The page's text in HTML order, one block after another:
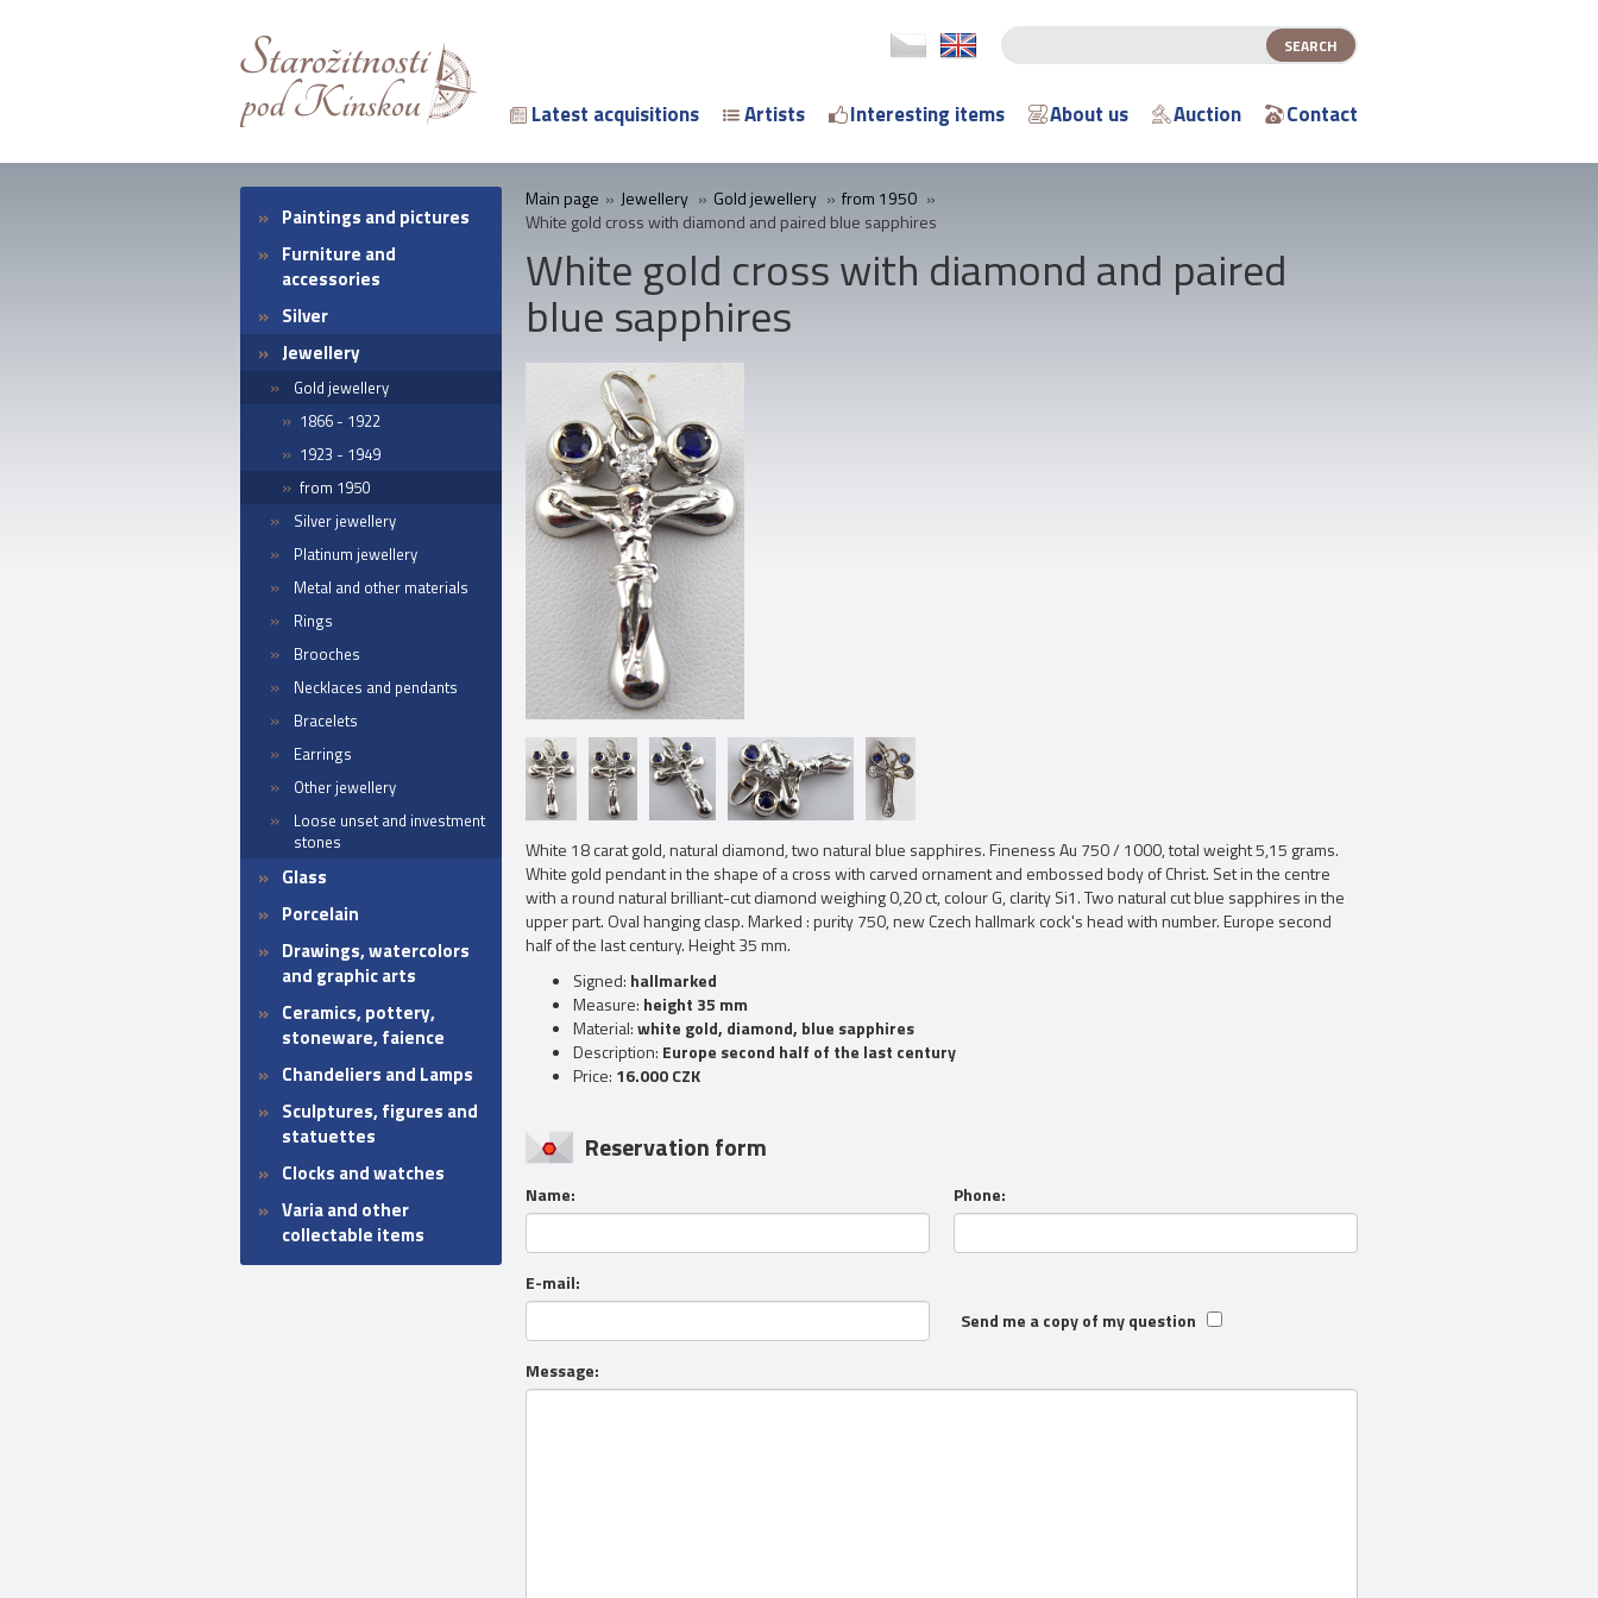
Latest acquisitions Artists Interesting items About us Auction Contact
Paintings and pictures
Furniture and
accessories
Silver
Jewellery
Gold jewellery
1866 - 1922
1923 - 1949
from 1950
Silver jewellery
Platinum jewellery
Metal and other materials
Rings
Brooches
Necklaces and pendants
Bracelets
Earrings
Other jewellery
Loose unset and investment
stones
Glass
Porcelain
Drawings, watercolors
and graphic arts
Ceramics, pottery,
stoneware, faience
Chandeliers and Lamps
Sculptures, figures and
statuettes
Clocks and watches
Varia and other
collectable items
Main page » Jewellery » Gold jewellery » from 1950 »
White gold cross with diamond and paired blue sapphires
White gold cross with diamond and paired
blue sapphires
White 18 carat gold, natural diamond, two natural blue sapphires. Fineness Au 750 / 1000, total weight 5,15 grams.
White gold pendant in the shape of a cross with carved ornament and embossed body of Christ. Set in the centre
with a round natural brilliant-cut diamond weighing 0,20 ct, colour G, clarity Si1. Two natural cut blue sapphires in the
upper part. Oval hanging clasp. Marked : purity 750, new Czech hallmark cock's head with number. Europe second
half of the last century. Height 35 mm.
Signed: hallmarked
Measure: height 35 mm
Material:white gold, diamond, blue sapphires
Description: Europe second half of the last century
Price: 16.000 CZK
Reservation form
Name: Phone:
E-mail:
Send me a copy of my question
Message: